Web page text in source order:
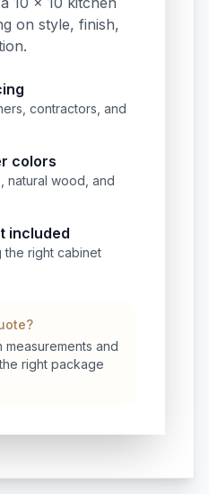
on style, finish,
contractors, and
colors
natural wood, and
included
the right cabinet
and
right package